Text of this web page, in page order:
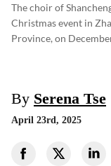
The choir of
Christmas event in
Province, on
By Serena Tse
April 23rd, 2025